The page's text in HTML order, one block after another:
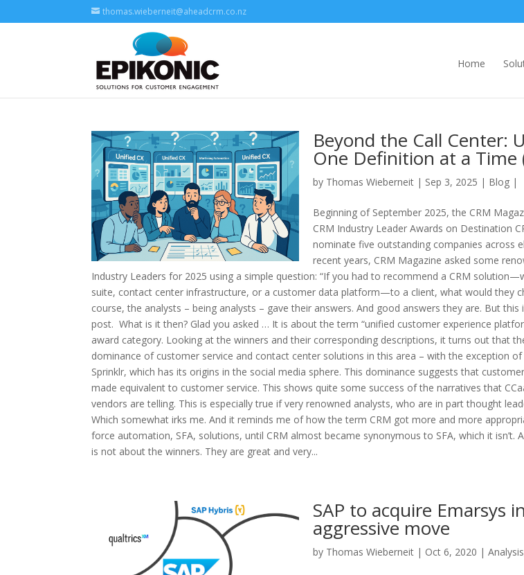
thomas.wieberneit@aheadcrm.co.nz
Home
Beyond the Call Center:
One Definition at a Time
by Thomas Wieberneit | Sep 3, 2025 | Blog |
Beginning of September 2025, the CRM
CRM Industry Leader Awards on Destination
nominate five outstanding companies across
recent years, CRM Magazine asked some
Industry Leaders for 2025 using a simple question: “If you had to recommend a CRM
suite, contact center infrastructure, or a customer data platform—to a client, what would they
course, the analysts – being analysts – gave their answers. And good answers they are. But
post. What is it then? Glad you asked … It is about the term “unified customer experience
award category. Looking at the winners and their corresponding descriptions, it turns out that
dominance of customer service and contact center solutions in this area – with the exception
Sprinklr, which has its origins in the social media sphere. This dominance suggests that
made equivalent to customer service. This shows quite some success of the narratives that
vendors are telling. This is especially true if very renowned analysts, who are in part thought
Which somewhat irks me. And it reminds me of how the term CRM got more and more
force automation, SFA, solutions, until CRM almost became synonymous to SFA, which it isn’t.
is not about the winners. They are great and very...
SAP to acquire Emarsys
aggressive move
by Thomas Wieberneit | Oct 6, 2020 | Analysis